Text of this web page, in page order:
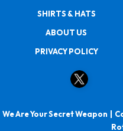
SHIRTS & HATS
ABOUT US
PRIVACY POLICY
We Are Your Secret Weapon |